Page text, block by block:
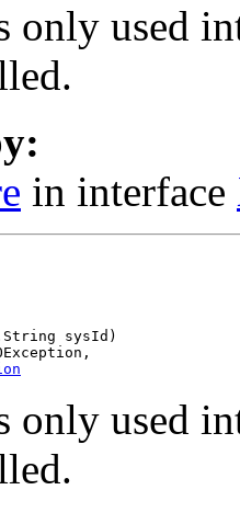
only used
in interface
sysId)
only used